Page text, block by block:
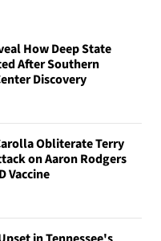
How Deep State
After Southern
Discovery
Obliterate Terry
on Aaron Rodgers
Vaccine